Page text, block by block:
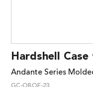
Hardshell
Andante Series